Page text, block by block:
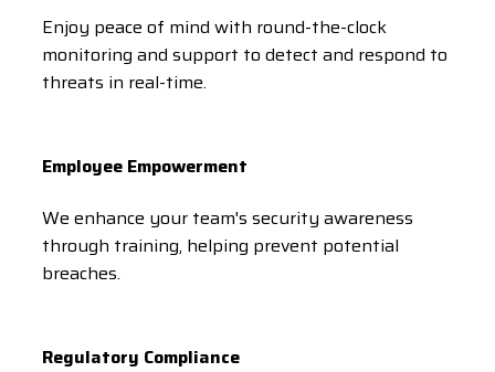
Enjoy peace of mind with round-the-clock
monitoring and support to detect and respond to
threats in real-time.
Employee Empowerment
We enhance your team's security awareness
through training, helping prevent potential
breaches.
Regulatory Compliance